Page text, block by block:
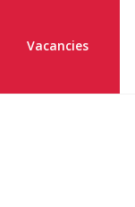
Vacancies